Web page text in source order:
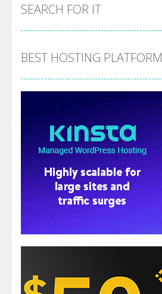
SEARCH FOR IT
BEST HOSTING PLATFORM